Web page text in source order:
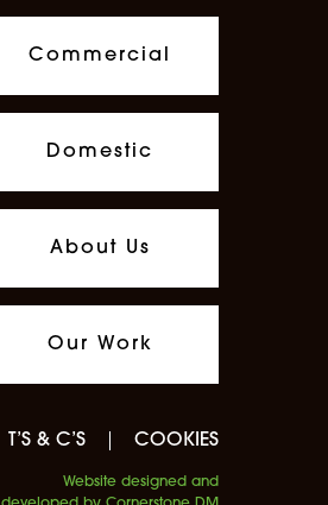
Commercial
Domestic
About Us
Our Work
T’S & C’S COOKIES
Website designed and